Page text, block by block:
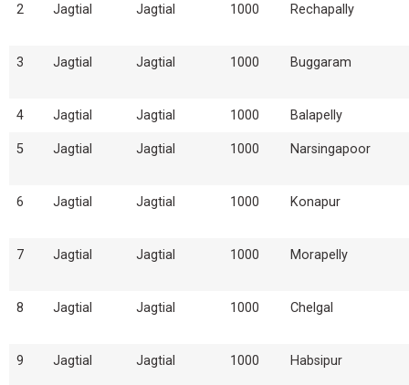
2 Jagtial Jagtial 1000 Rechapally
3 Jagtial Jagtial 1000 Buggaram
4 Jagtial Jagtial 1000 Balapelly
5 Jagtial Jagtial 1000 Narsingapoor
6 Jagtial Jagtial 1000 Konapur
7 Jagtial Jagtial 1000 Morapelly
8 Jagtial Jagtial 1000 Chelgal
9 Jagtial Jagtial 1000 Habsipur